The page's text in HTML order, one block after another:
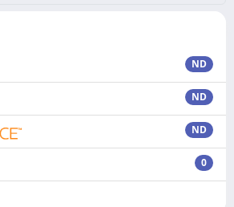
ND
ND
ND
0